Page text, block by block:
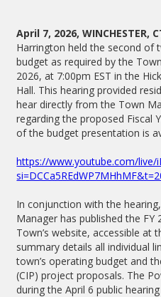
April 7, 2026, WINCHESTER,
Harrington held the second of
budget as required by the
2026, at 7:00pm EST in the
Hall. This hearing provided
hear directly from the Town
regarding the proposed Fiscal
of the budget presentation is
https://www.youtube.com/live/
In conjunction with the
Manager has published the
Town’s website, accessible at
summary details all individual
town’s operating budget and
(CIP) project proposals. The
during the April 6 public